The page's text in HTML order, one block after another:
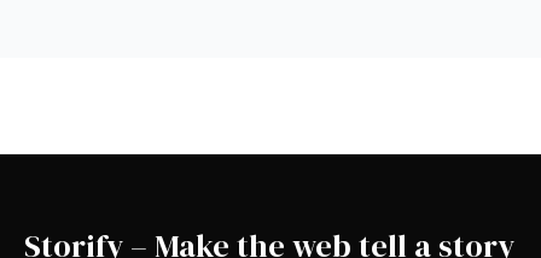
Storify – Make the web tell a story